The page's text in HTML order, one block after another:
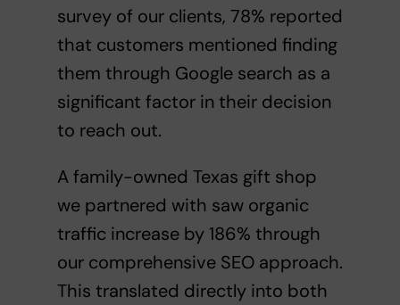
survey of our clients, 78% reported
that customers mentioned finding
them through Google search as a
significant factor in their decision
to reach out.
A family-owned Texas gift shop
we partnered with saw organic
traffic increase by 186% through
our comprehensive SEO approach.
This translated directly into both